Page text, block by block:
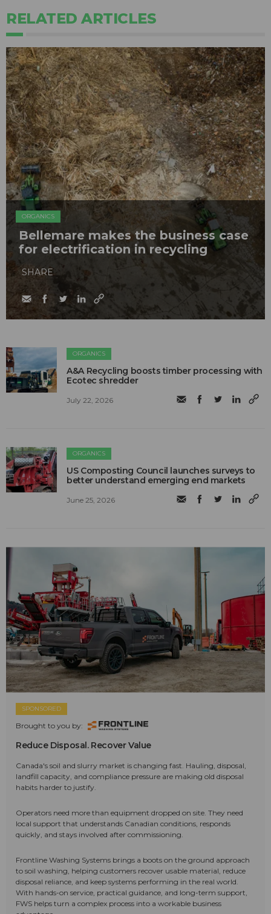
RELATED ARTICLES
ORGANICS
Bellemare makes the business case
for electrification in recycling
SHARE
ORGANICS
A&A Recycling boosts timber processing with
Ecotec shredder
July 22, 2026
ORGANICS
US Composting Council launches surveys to
better understand emerging end markets
June 25, 2026
SPONSORED
Brought to you by:
Reduce Disposal. Recover Value
Canada's soil and slurry market is changing fast. Hauling, disposal,
landfill capacity, and compliance pressure are making old disposal
habits harder to justify.
Operators need more than equipment dropped on site. They need
local support that understands Canadian conditions, responds
quickly, and stays involved after commissioning.
Frontline Washing Systems brings a boots on the ground approach
to soil washing, helping customers recover usable material, reduce
disposal reliance, and keep systems performing in the real world.
With hands-on service, practical guidance, and long-term support,
FWS helps turn a complex process into a workable business